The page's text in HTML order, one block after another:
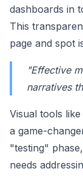
dashboards in
This
page and spot
"Effective
narratives
Visual tools
a game-
"testing"
needs